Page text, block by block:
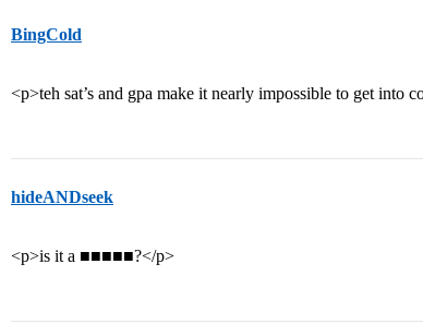
BingCold
<p>teh sat’s and gpa make it nearly impossible to get into
hideANDseek
<p>is it a ■■■■■?</p>